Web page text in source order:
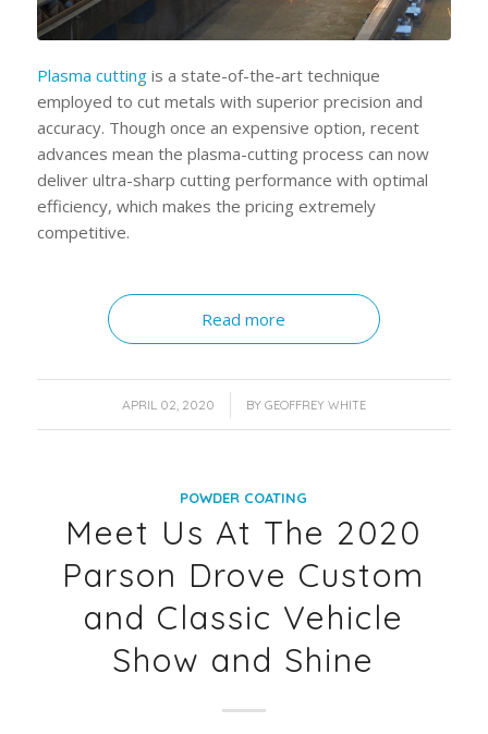
Plasma cuttingis a state-of-the-art technique
employed to cut metals with superior precision and
accuracy. Though once an expensive option, recent
advances mean the plasma-cutting process can now
deliver ultra-sharp cutting performance with optimal
efficiency, which makes the pricing extremely
competitive.
Read more
APRIL 02, 2020
/ BY GEOFFREY WHITE
POWDER COATING
Meet Us At The 2020
Parson Drove Custom
and Classic Vehicle
Show and Shine